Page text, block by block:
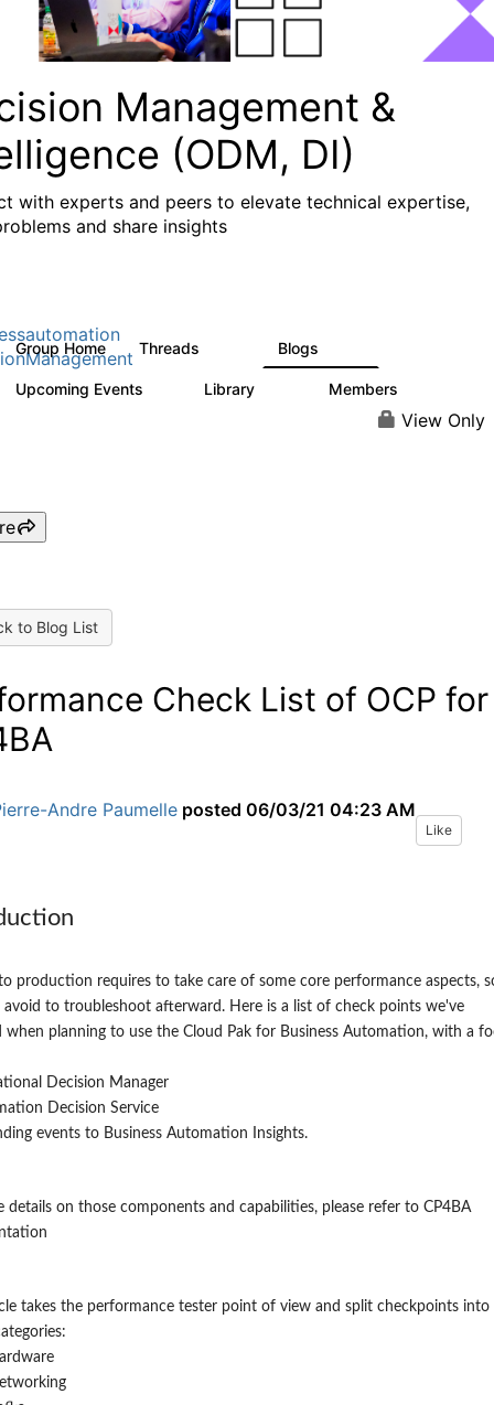
Management &
(ODM, DI)
with experts and peers to elevate technical expertise,
and share insights
Group Home Threads Blogs
Upcoming Events Library Members
View Only
to Blog List
Check List of OCP for
Andre Paumelle posted 06/03/21 04:23 AM
Like
production requires to take care of some core performance aspects,
to troubleshoot afterward. Here is a list of check points we've
when planning to use the Cloud Pak for Business Automation, with a
Decision Manager
Decision Service
events to Business Automation Insights.
details on those components and capabilities, please refer to CP4BA
takes the performance tester point of view and split checkpoints into